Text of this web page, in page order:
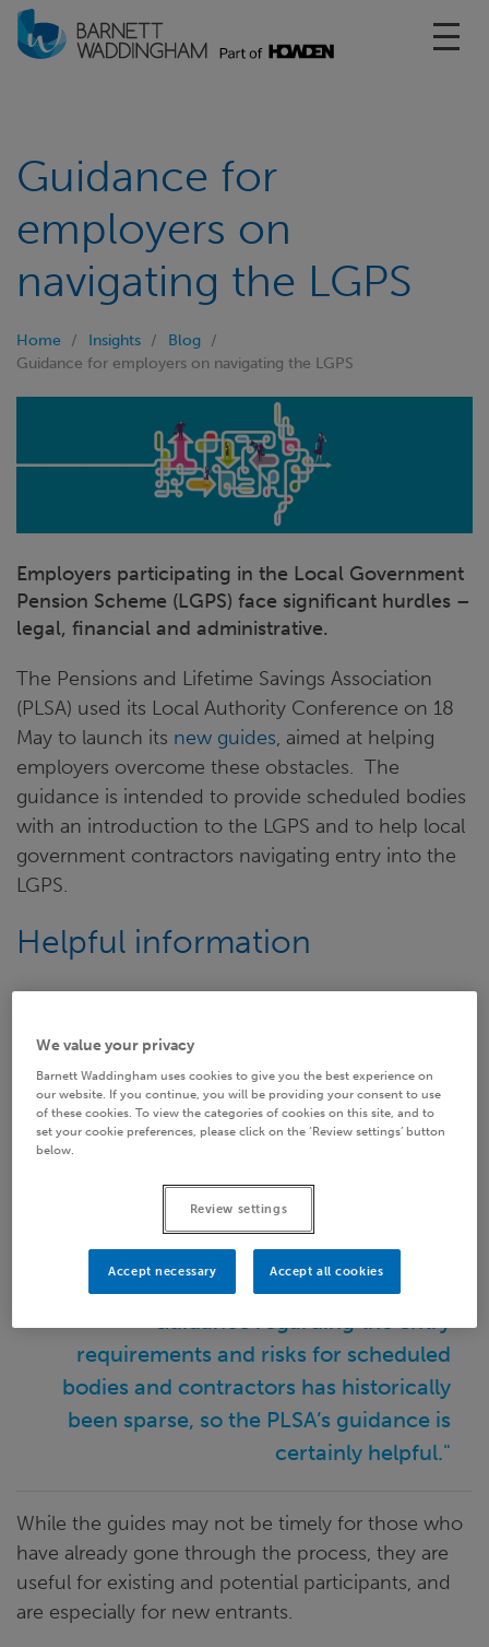
Guidance for
employers on
navigating the LGPS
Home Insights
Blog
Guidance for employers on navigating the LGPS
Employers participating in the Local Government
Pension Scheme (LGPS) face significant hurdles –
legal, financial and administrative.
The Pensions and Lifetime Savings Association
(PLSA) used its Local Authority Conference on 18
May to launch its new guides, aimed at helping
employers overcome these obstacles. The
guidance is intended to provide scheduled bodies
with an introduction to the LGPS and to help local
government contractors navigating entry into the
LGPS.
Helpful information
risks for scheduled bodies and contractors has
historically been sparse, so the PLSA’s guidance is
certainly helpful. With over 13,000 employers
already delivering local public services (who may
be admission bodies) as well as a rapidly expanding
number of scheduled bodies, many employers
have already stumbled their way through the tricky
journey of LGPS entry.
requirements and risks for scheduled
bodies and contractors has historically
been sparse, so the PLSA’s guidance is
certainly helpful."
While the guides may not be timely for those who
have already gone through the process, they are
useful for existing and potential participants, and
are especially for new entrants.
We value your privacy
Barnett Waddingham uses cookies to give you the best experience on
our website. If you continue, you will be providing your consent to use
of these cookies. To view the categories of cookies on this site, and to
set your cookie preferences, please click on the ‘Review settings’ button
below.
Review settings
Accept necessary Accept all cookies